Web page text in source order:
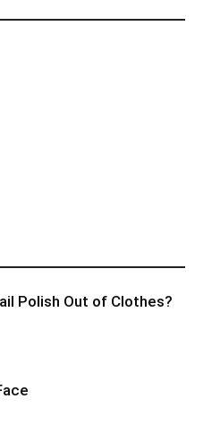
Polish Out of Clothes?